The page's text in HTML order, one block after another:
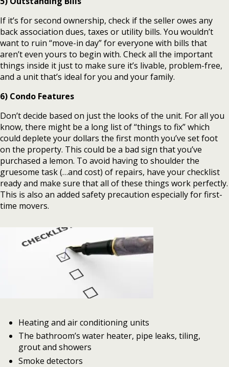
If it’s for second ownership, check if the seller owes any
back association dues, taxes or utility bills. You wouldn’t
want to ruin “move-in day” for everyone with bills that
aren’t even yours to begin with. Check all the important
things inside it just to make sure it’s livable, problem-free,
and a unit that’s ideal for you and your family.
6) Condo Features
Don’t decide based on just the looks of the unit. For all you
know, there might be a long list of “things to fix” which
could deplete your dollars the first month you’ve set foot
on the property. This could be a bad sign that you’ve
purchased a lemon. To avoid having to shoulder the
gruesome task (…and cost) of repairs, have your checklist
ready and make sure that all of these things work perfectly.
This is also an added safety precaution especially for first-
time movers.
Heating and air conditioning units
The bathroom’s water heater, pipe leaks, tiling,
grout and showers
Smoke detectors